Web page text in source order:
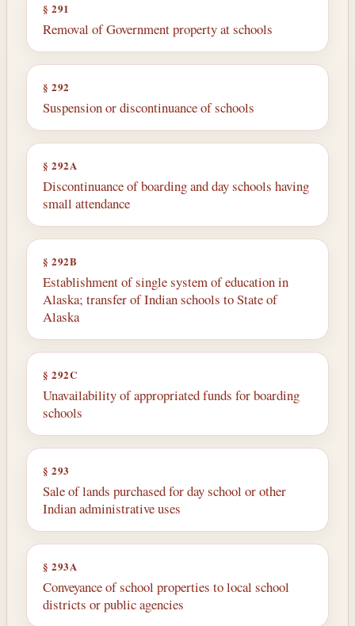
§ 291
Removal of Government property at schools
§ 292
Suspension or discontinuance of schools
§ 292A
Discontinuance of boarding and day schools having
small attendance
§ 292B
Establishment of single system of education in
Alaska; transfer of Indian schools to State of
Alaska
§ 292C
Unavailability of appropriated funds for boarding
schools
§ 293
Sale of lands purchased for day school or other
Indian administrative uses
§ 293A
Conveyance of school properties to local school
districts or public agencies